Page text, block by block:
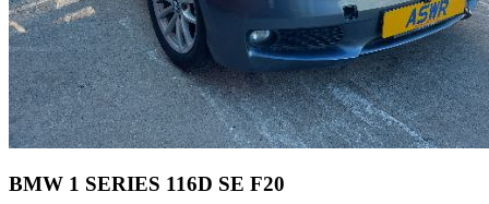
BMW 1 SERIES 116D SE F20